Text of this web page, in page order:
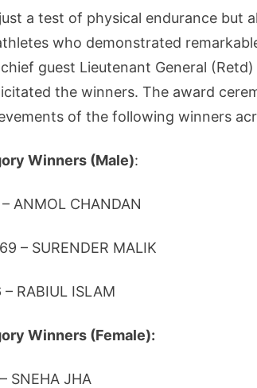
a test of physical endurance but
who demonstrated
guest Lieutenant General (Retd)
the winners. The award
of the following winners
Winners (Male):
ANMOL CHANDAN
– SURENDER MALIK
RABIUL ISLAM
Winners (Female):
SNEHA JHA